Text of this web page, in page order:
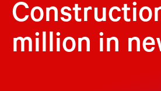
million in